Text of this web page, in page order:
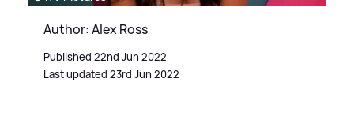
Author: Alex Ross
Published 22nd Jun 2022
Last updated 23rd Jun 2022